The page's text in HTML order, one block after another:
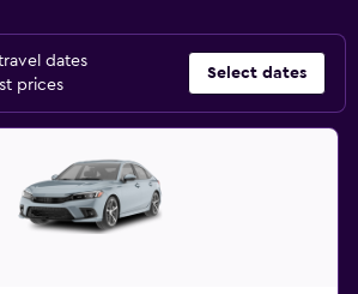
dates
prices
Select dates